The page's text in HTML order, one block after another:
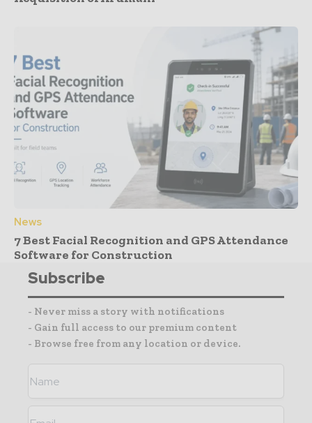
News
7 Best Facial Recognition and GPS Attendance
Software for Construction
Subscribe
- Never miss a story with notifications
- Gain full access to our premium content
- Browse free from any location or device.